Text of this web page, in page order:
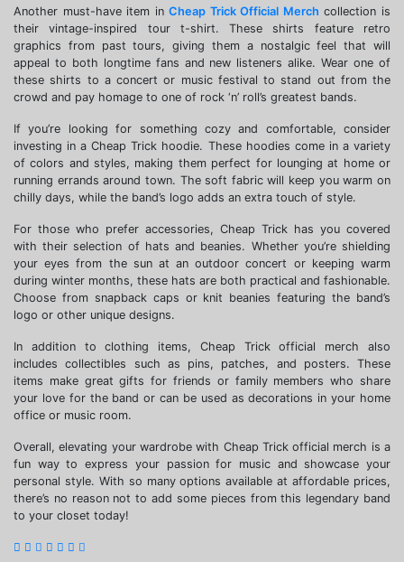
Another must-have item inCheap Trick Official Merch collection is
their vintage-inspired tour t-shirt. These shirts feature retro
graphics from past tours, giving them a nostalgic feel that will
appeal to both longtime fans and new listeners alike. Wear one of
these shirts to a concert or music festival to stand out from the
crowd and pay homage to one of rock ‘n’ roll’s greatest bands.
If you’re looking for something cozy and comfortable, consider
investing in a Cheap Trick hoodie. These hoodies come in a variety
of colors and styles, making them perfect for lounging at home or
running errands around town. The soft fabric will keep you warm on
chilly days, while the band’s logo adds an extra touch of style.
For those who prefer accessories, Cheap Trick has you covered
with their selection of hats and beanies. Whether you’re shielding
your eyes from the sun at an outdoor concert or keeping warm
during winter months, these hats are both practical and fashionable.
Choose from snapback caps or knit beanies featuring the band’s
logo or other unique designs.
In addition to clothing items, Cheap Trick official merch also
includes collectibles such as pins, patches, and posters. These
items make great gifts for friends or family members who share
your love for the band or can be used as decorations in your home
office or music room.
Overall, elevating your wardrobe with Cheap Trick official merch is a
fun way to express your passion for music and showcase your
personal style. With so many options available at affordable prices,
there’s no reason not to add some pieces from this legendary band
to your closet today!